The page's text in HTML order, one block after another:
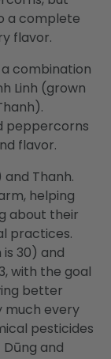
a complete
flavor.
combination
Linh (grown
peppercorns
flavor.
Thanh.
helping
about their
practices.
is 30) and
with the goal
better
much every
pesticides
and